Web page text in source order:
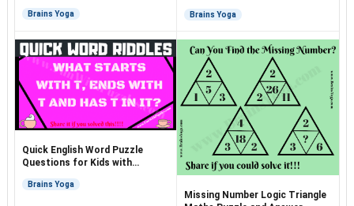
Brains Yoga Brains Yoga
Quick English Word Puzzle
Questions for Kids with
Brains Yoga
Missing Number Logic Triangle